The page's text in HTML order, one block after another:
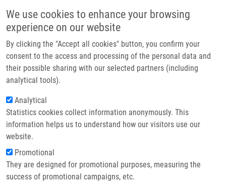
We use cookies to enhance your browsing
experience on our website
By clicking the "Accept all cookies" button, you confirm your
consent to the access and processing of the personal data and
their possible sharing with our selected partners (including
analytical tools).
Analytical
Statistics cookies collect information anonymously. This
information helps us to understand how our visitors use our
website.
Promotional
They are designed for promotional purposes, measuring the
success of promotional campaigns, etc.
Main
Domů
Partner institutions
Technologie a služby
Kontakt
Drobečková navigace
Domů
An Outbreak Of Burkholderia Multivorans Beyond Cystic Fibrosis Patients
An outbreak of Burkholderia
multivorans beyond cystic fibrosis
patients
HANULIK, V., M. WEBBER, M. CHROMÁ, R.
UVIZL, O. HOLY, R. WHITEHEAD, S. BAUGH,